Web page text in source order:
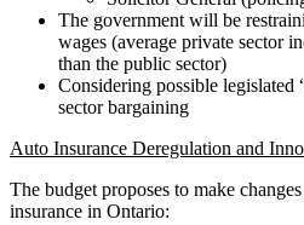
The government will be
wages (average private sector
than the public sector)
Considering possible legislated
sector bargaining
Auto Insurance Deregulation and
The budget proposes to make
insurance in Ontario: